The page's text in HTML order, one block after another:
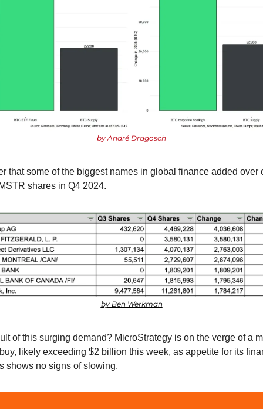
by André Dragosch
that some of the biggest names in global finance added over
shares in Q4 2024.
by Ben Werkman
of this surging demand? MicroStrategy is on the verge of a
likely exceeding $2 billion this week, as appetite for its
shows no signs of slowing.